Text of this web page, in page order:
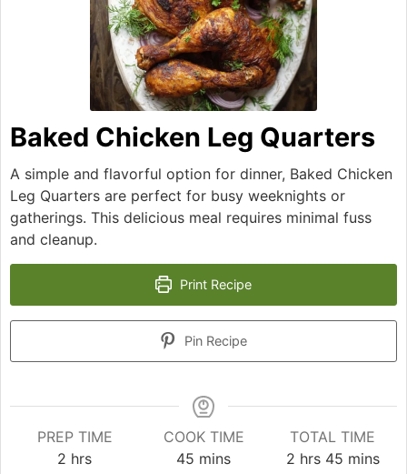
Baked Chicken Leg Quarters
A simple and flavorful option for dinner, Baked Chicken
Leg Quarters are perfect for busy weeknights or
gatherings. This delicious meal requires minimal fuss
and cleanup.
Print Recipe
Pin Recipe
PREP TIME
2 hours
hrs
COOK TIME
45 minutes
mins
TOTAL TIME
2hours
hrs 45minutes
mins